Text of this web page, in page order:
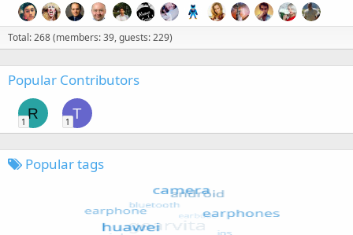
Total: 268 (members: 39, guests: 229)
Popular Contributors
R
1
T
1
Popular tags